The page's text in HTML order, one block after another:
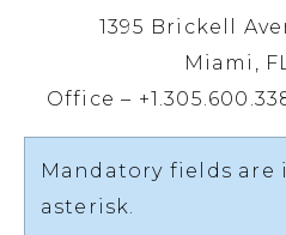
1395 Brickell
Miami,
Office –
Mandatory fields are
asterisk.